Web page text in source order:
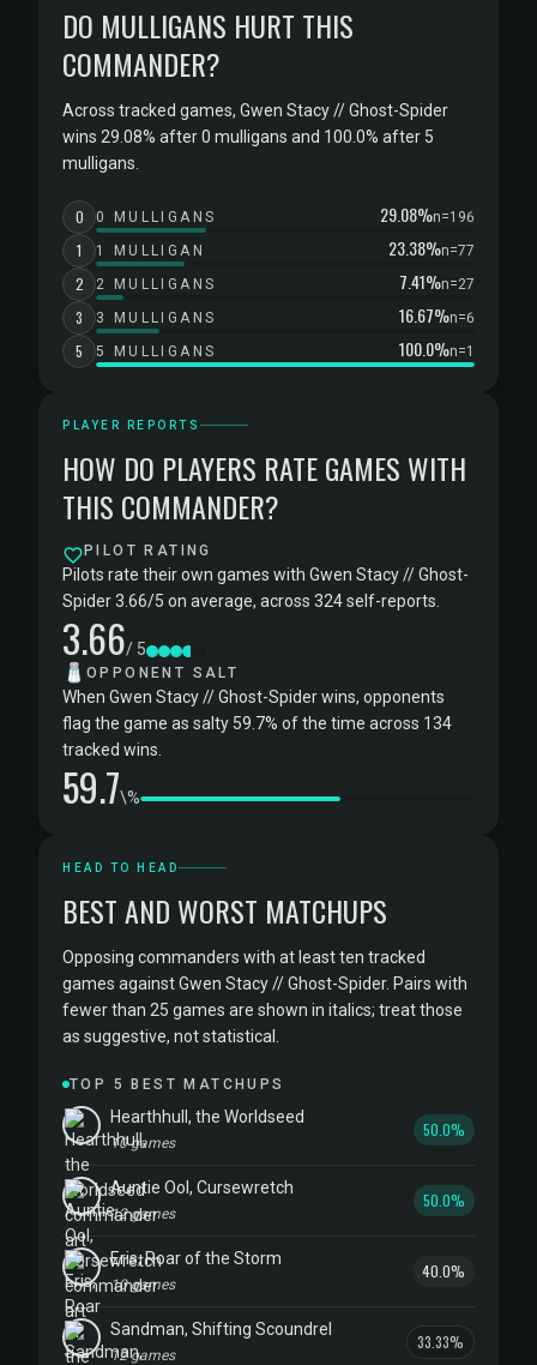
DO MULLIGANS HURT THIS
COMMANDER?
Across tracked games, Gwen Stacy // Ghost-Spider
wins 29.08% after 0 mulligans and 100.0% after 5
mulligans.
0 0 MULLIGANS 29.08%n=196
1 1 MULLIGAN 23.38%n=77
2 2 MULLIGANS 7.41%n=27
3 3 MULLIGANS 16.67%n=6
5 5 MULLIGANS 100.0%n=1
PLAYER REPORTS
HOW DO PLAYERS RATE GAMES WITH
THIS COMMANDER?
PILOT RATING
Pilots rate their own games with Gwen Stacy // Ghost-
Spider 3.66/5 on average, across 324 self-reports.
3.66/ 5
🧂 OPPONENT SALT
When Gwen Stacy // Ghost-Spider wins, opponents
flag the game as salty 59.7% of the time across 134
tracked wins.
59.7\%
HEAD TO HEAD
BEST AND WORST MATCHUPS
Opposing commanders with at least ten tracked
games against Gwen Stacy // Ghost-Spider. Pairs with
fewer than 25 games are shown in italics; treat those
as suggestive, not statistical.
TOP 5 BEST MATCHUPS
Hearthhull, the Worldseed
10 games
50.0%
Auntie Ool, Cursewretch
12 games
50.0%
Eris, Roar of the Storm
10 games
40.0%
Sandman, Shifting Scoundrel
12 games
33.33%